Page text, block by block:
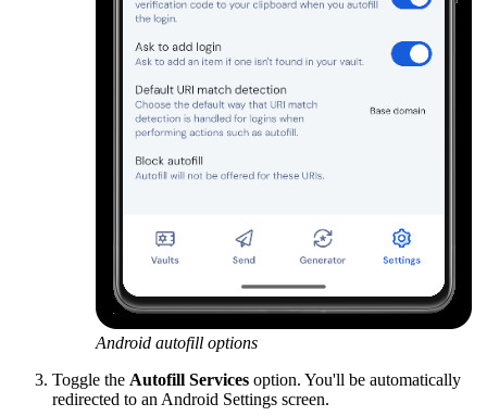
Android autofill options
Toggle the Autofill Services option. You'll be automatically
redirected to an Android Settings screen.